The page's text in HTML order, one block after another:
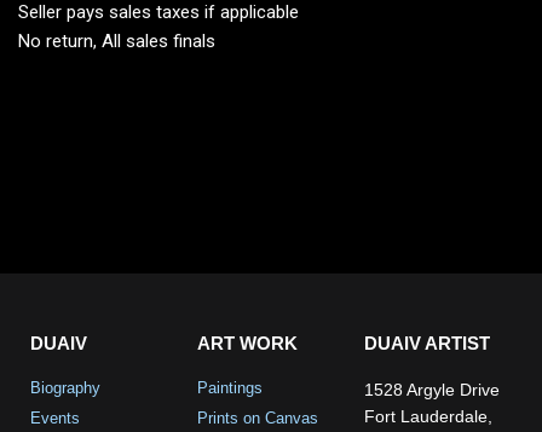
Seller pays sales taxes if applicable
No return, All sales finals
DUAIV
Biography
Events
ART WORK
Paintings
Prints on Canvas
DUAIV ARTIST
1528 Argyle Drive
Fort Lauderdale,